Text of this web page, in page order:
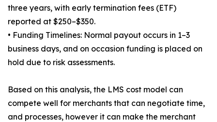
three years, with early termination fees (ETF)
reported at $250–$350.
• Funding Timelines: Normal payout occurs in 1–3
business days, and on occasion funding is placed on
hold due to risk assessments.
Based on this analysis, the LMS cost model can
compete well for merchants that can negotiate time,
and processes, however it can make the merchant